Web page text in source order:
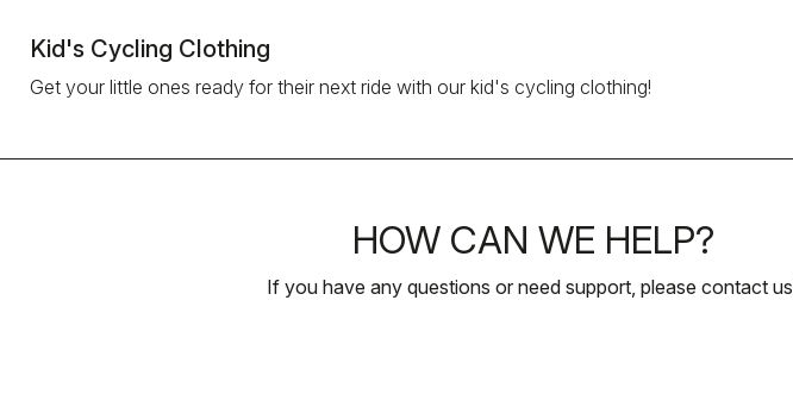
Kid's Cycling Clothing
Get your little ones ready for their next ride with our kid's cycling clothing!
HOW CAN WE HELP?
If you have any questions or need support, please contact us